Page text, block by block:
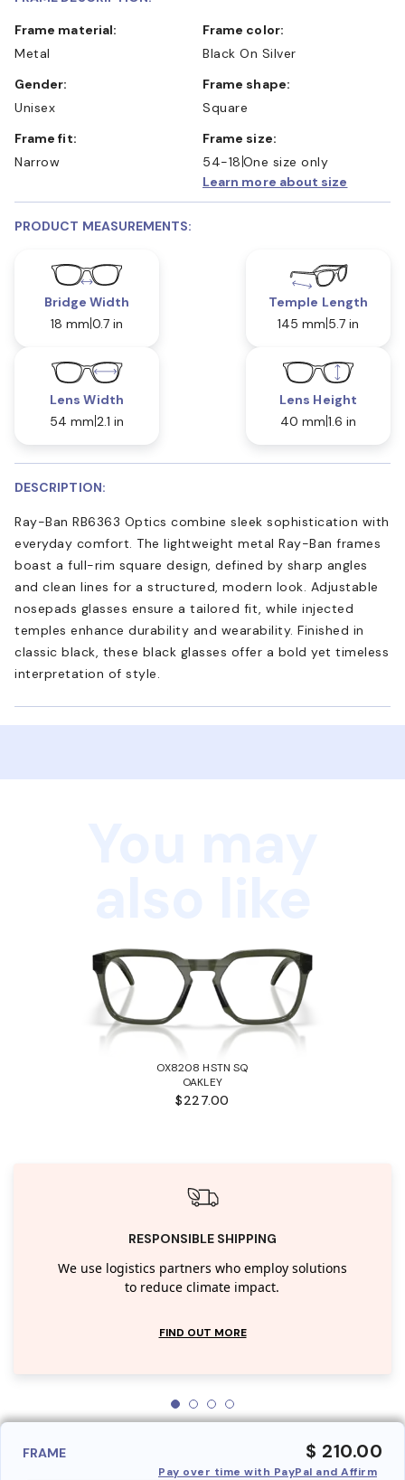
Frame material:
Metal
Frame color:
Black On Silver
Gender:
Unisex
Frame shape:
Square
Frame fit:
Narrow
Frame size:
54-18 One size only
Learn more about size
PRODUCT MEASUREMENTS:
Bridge Width
18 mm 0.7 in
Temple Length
145 mm 5.7 in
Lens Width
54 mm 2.1 in
Lens Height
40 mm 1.6 in
DESCRIPTION:
Ray-Ban RB6363 Optics combine sleek sophistication with
everyday comfort. The lightweight metal Ray-Ban frames
boast a full-rim square design, defined by sharp angles
and clean lines for a structured, modern look. Adjustable
nosepads glasses ensure a tailored fit, while injected
temples enhance durability and wearability. Finished in
classic black, these black glasses offer a bold yet timeless
interpretation of style.
OX8208 HSTN SQ
OAKLEY
$227.00
RESPONSIBLE SHIPPING
We use logistics partners who employ solutions
to reduce climate impact.
FIND OUT MORE
FRAME $ 210.00
Pay over time with PayPal and Affirm